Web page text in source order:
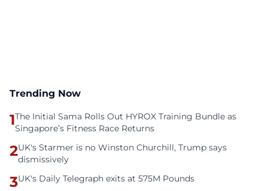
Trending Now
1The Initial Sama Rolls Out HYROX Training Bundle as
Singapore’s Fitness Race Returns
2UK's Starmer is no Winston Churchill, Trump says
dismissively
3UK's Daily Telegraph exits at 575M Pounds